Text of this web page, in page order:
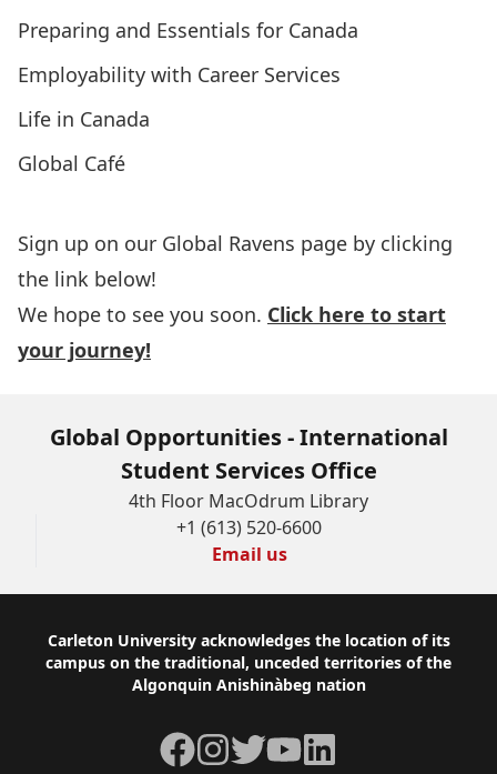
Preparing and Essentials for Canada
Employability with Career Services
Life in Canada
Global Café
Sign up on our Global Ravens page by clicking
the link below!
We hope to see you soon. Click here to start
your journey!
Global Opportunities - International
Student Services Office
4th Floor MacOdrum Library
+1 (613) 520-6600
Email us
Footer
Carleton University acknowledges the location of its
campus on the traditional, unceded territories of the
Algonquin Anishinàbeg nation
Facebook
Instagram
TwitterYouTubeLinkedIn